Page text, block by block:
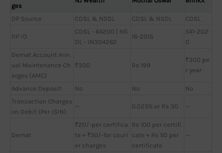
ges
DP Source CDSL & NSDL CDSL & NSDL CDSL
DP ID
CDSL - 64200 | NS
DL - IN304262
16-2015
541-202
0
Demat Account Ann
ual Maintenance Ch
arges (AMC)
₹300 Rs 199
₹300 pe
r year
Advance Deposit No No
No
Transaction Charges
on Debit (Per ISIN)
— 0.025% or Rs 30 —
Demat
₹20/-per certifica
te + ₹50/-for couri
er charges
Rs 100 per certifi
cate + Rs 50 per
certificate
—